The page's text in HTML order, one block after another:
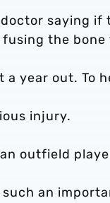
saying if
fusing the bone
a year out.
injury.
outfield
such an